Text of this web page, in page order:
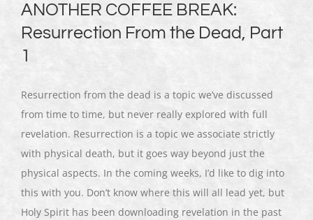
ANOTHER COFFEE BREAK:
Resurrection From the Dead, Part
1
Resurrection from the dead is a topic we’ve discussed
from time to time, but never really explored with full
revelation. Resurrection is a topic we associate strictly
with physical death, but it goes way beyond just the
physical aspects. In the coming weeks, I’d like to dig into
this with you. Don’t know where this will all lead yet, but
Holy Spirit has been downloading revelation in the past